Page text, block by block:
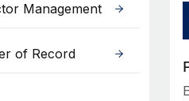
Management
of Record